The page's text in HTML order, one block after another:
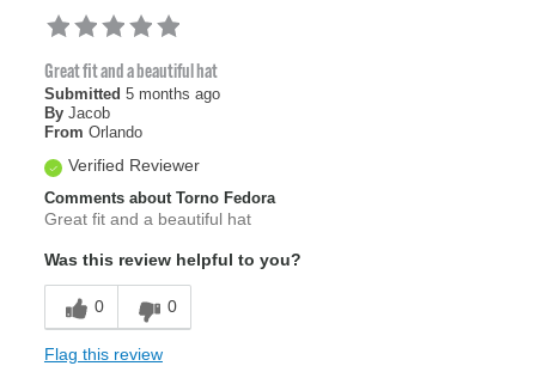
Great fit and a beautiful hat
Submitted 5 months ago
By Jacob
From Orlando
Verified Reviewer
Comments about Torno Fedora
Great fit and a beautiful hat
Was this review helpful to you?
0 0
Flag this review